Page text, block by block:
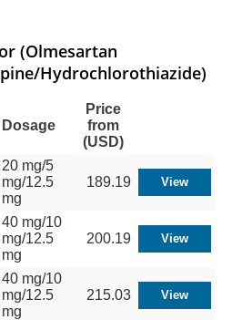
(Olmesartan
Hydrochlorothiazide)
Dosage
Price
from
(USD)
20 mg/5
mg/12.5
mg
189.19
40 mg/10
mg/12.5
mg
200.19
40 mg/10
mg/12.5
mg
215.03